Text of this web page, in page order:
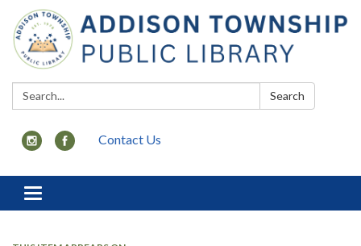
Search: Search
Contact Us
Toggle
navigation